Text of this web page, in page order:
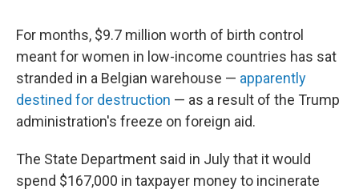
For months, $9.7 million worth of birth control
meant for women in low-income countries has sat
stranded in a Belgian warehouse — apparently
destined for destruction — as a result of the Trump
administration's freeze on foreign aid.
The State Department said in July that it would
spend $167,000 in taxpayer money to incinerate